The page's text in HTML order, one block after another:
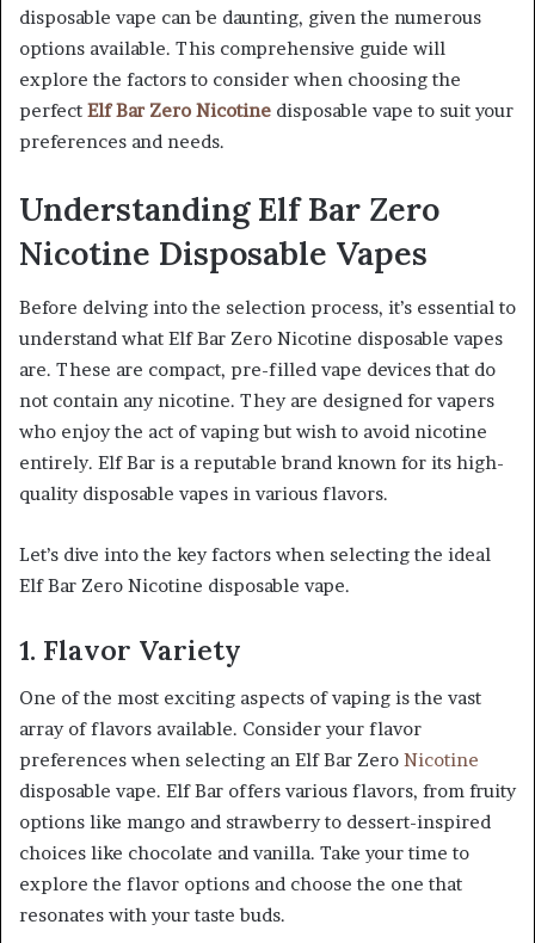
disposable vape can be daunting, given the numerous
options available. This comprehensive guide will
explore the factors to consider when choosing the
perfect Elf Bar Zero Nicotine disposable vape to suit your
preferences and needs.
Understanding Elf Bar Zero
Nicotine Disposable Vapes
Before delving into the selection process, it’s essential to
understand what Elf Bar Zero Nicotine disposable vapes
are. These are compact, pre-filled vape devices that do
not contain any nicotine. They are designed for vapers
who enjoy the act of vaping but wish to avoid nicotine
entirely. Elf Bar is a reputable brand known for its high-
quality disposable vapes in various flavors.
Let’s dive into the key factors when selecting the ideal
Elf Bar Zero Nicotine disposable vape.
1. Flavor Variety
One of the most exciting aspects of vaping is the vast
array of flavors available. Consider your flavor
preferences when selecting an Elf Bar Zero Nicotine
disposable vape. Elf Bar offers various flavors, from fruity
options like mango and strawberry to dessert-inspired
choices like chocolate and vanilla. Take your time to
explore the flavor options and choose the one that
resonates with your taste buds.